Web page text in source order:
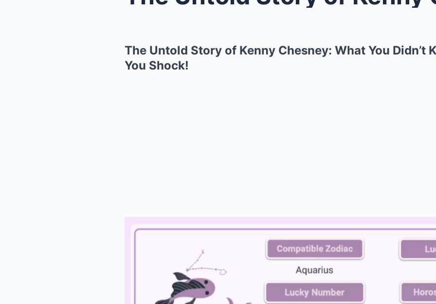
The Untold Story of Kenny Chesney: What You Didn’t
You Shock!